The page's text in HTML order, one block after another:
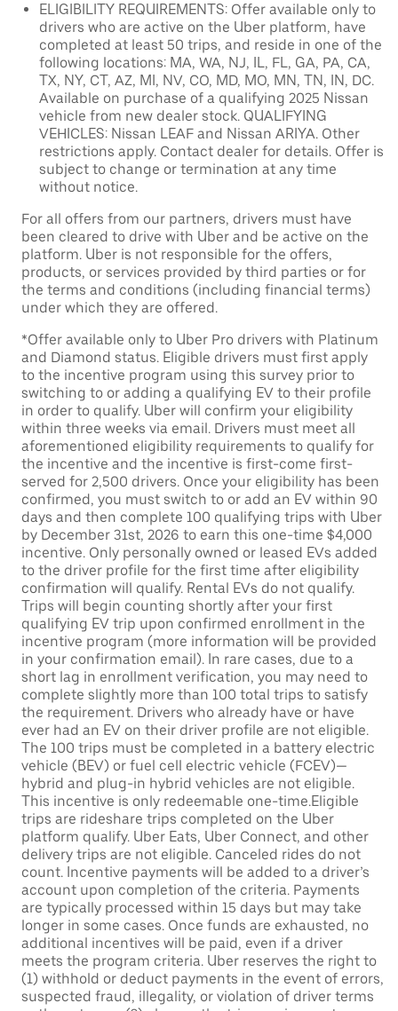
ELIGIBILITY REQUIREMENTS: Offer available only to
drivers who are active on the Uber platform, have
completed at least 50 trips, and reside in one of the
following locations: MA, WA, NJ, IL, FL, GA, PA, CA,
TX, NY, CT, AZ, MI, NV, CO, MD, MO, MN, TN, IN, DC.
Available on purchase of a qualifying 2025 Nissan
vehicle from new dealer stock. QUALIFYING
VEHICLES: Nissan LEAF and Nissan ARIYA. Other
restrictions apply. Contact dealer for details. Offer is
subject to change or termination at any time
without notice.
For all offers from our partners, drivers must have
been cleared to drive with Uber and be active on the
platform. Uber is not responsible for the offers,
products, or services provided by third parties or for
the terms and conditions (including financial terms)
under which they are offered.
*Offer available only to Uber Pro drivers with Platinum
and Diamond status. Eligible drivers must first apply
to the incentive program using this survey prior to
switching to or adding a qualifying EV to their profile
in order to qualify. Uber will confirm your eligibility
within three weeks via email. Drivers must meet all
aforementioned eligibility requirements to qualify for
the incentive and the incentive is first-come first-
served for 2,500 drivers. Once your eligibility has been
confirmed, you must switch to or add an EV within 90
days and then complete 100 qualifying trips with Uber
by December 31st, 2026 to earn this one-time $4,000
incentive. Only personally owned or leased EVs added
to the driver profile for the first time after eligibility
confirmation will qualify. Rental EVs do not qualify.
Trips will begin counting shortly after your first
qualifying EV trip upon confirmed enrollment in the
incentive program (more information will be provided
in your confirmation email). In rare cases, due to a
short lag in enrollment verification, you may need to
complete slightly more than 100 total trips to satisfy
the requirement. Drivers who already have or have
ever had an EV on their driver profile are not eligible.
The 100 trips must be completed in a battery electric
vehicle (BEV) or fuel cell electric vehicle (FCEV)—
hybrid and plug-in hybrid vehicles are not eligible.
This incentive is only redeemable one-time.Eligible
trips are rideshare trips completed on the Uber
platform qualify. Uber Eats, Uber Connect, and other
delivery trips are not eligible. Canceled rides do not
count. Incentive payments will be added to a driver’s
account upon completion of the criteria. Payments
are typically processed within 15 days but may take
longer in some cases. Once funds are exhausted, no
additional incentives will be paid, even if a driver
meets the program criteria. Uber reserves the right to
(1) withhold or deduct payments in the event of errors,
suspected fraud, illegality, or violation of driver terms